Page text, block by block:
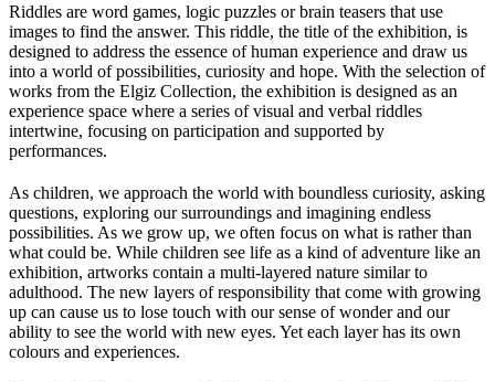
Riddles are word games, logic puzzles or brain teasers that use
images to find the answer. This riddle, the title of the exhibition, is
designed to address the essence of human experience and draw us
into a world of possibilities, curiosity and hope. With the selection of
works from the Elgiz Collection, the exhibition is designed as an
experience space where a series of visual and verbal riddles
intertwine, focusing on participation and supported by
performances.
As children, we approach the world with boundless curiosity, asking
questions, exploring our surroundings and imagining endless
possibilities. As we grow up, we often focus on what is rather than
what could be. While children see life as a kind of adventure like an
exhibition, artworks contain a multi-layered nature similar to
adulthood. The new layers of responsibility that come with growing
up can cause us to lose touch with our sense of wonder and our
ability to see the world with new eyes. Yet each layer has its own
colours and experiences.